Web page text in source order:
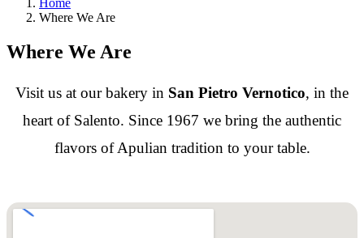
Where We Are
Where We Are
Visit us at our bakery in San Pietro Vernotico, in the
heart of Salento. Since 1967 we bring the authentic
flavors of Apulian tradition to your table.